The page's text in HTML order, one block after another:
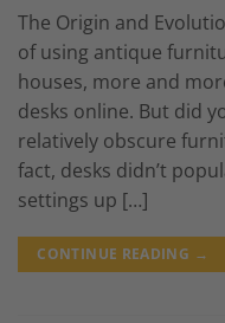
The Origin and
of using antique
houses, more and
desks online. But did
relatively obscure
fact, desks didn’t
settings up […]
CONTINUE READING →